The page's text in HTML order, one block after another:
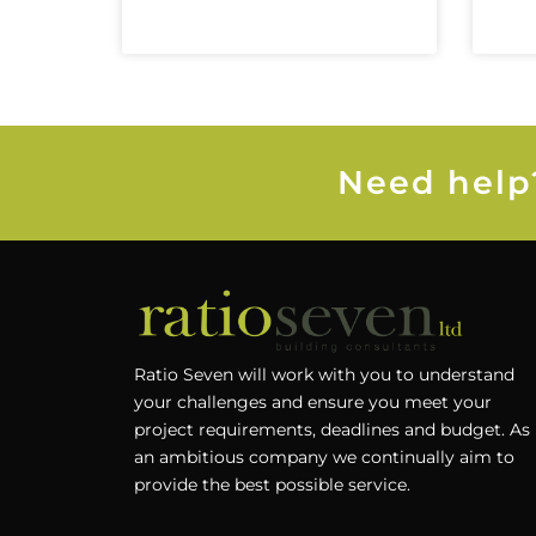
Need
Ratio Seven will work with you to understand
your challenges and ensure you meet your
project requirements, deadlines and budget. As
an ambitious company we continually aim to
provide the best possible service.